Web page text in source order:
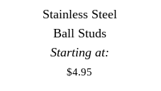
Stainless Steel
Ball Studs
Starting at:
$4.95